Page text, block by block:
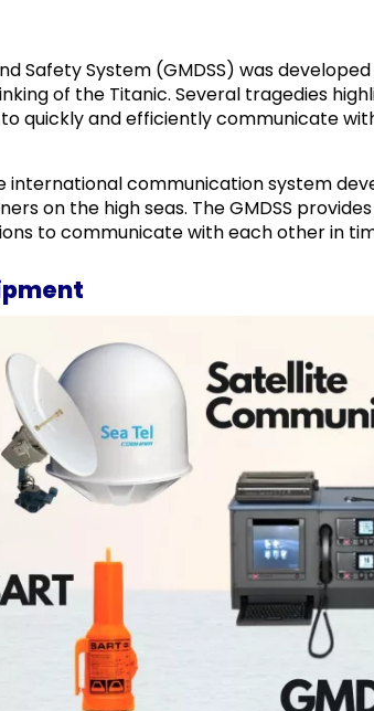
Safety System (GMDSS) was
of the Titanic. Several tragedies
quickly and efficiently communicate
international communication system
on the high seas. The GMDSS
to communicate with each other in